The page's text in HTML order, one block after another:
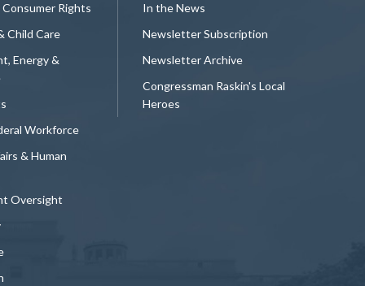
Consumer Rights
Child Care
Energy &
Workforce
& Human
Oversight
In the News
Newsletter Subscription
Newsletter Archive
Congressman Raskin's Local
Heroes